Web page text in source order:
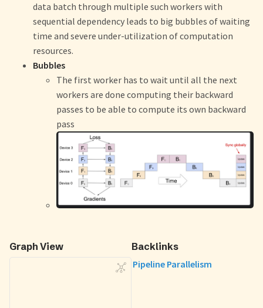
data batch through multiple such workers with
sequential dependency leads to big bubbles of waiting
time and severe under-utilization of computation
resources.
Bubbles
The first worker has to wait until all the next
workers are done computing their backward
passes to be able to compute its own backward
pass
Graph View
Backlinks
Pipeline Parallelism